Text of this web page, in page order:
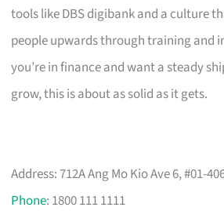
tools like DBS digibank and a culture
people upwards through training and
you’re in finance and want a steady
grow, this is about as solid as it gets.
Address: 712A Ang Mo Kio Ave 6, #01-
Phone: 1800 111 1111